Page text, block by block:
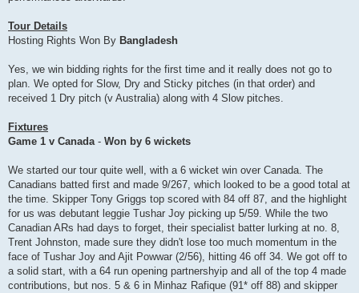
Tour Details
Hosting Rights Won By Bangladesh
Yes, we win bidding rights for the first time and it really does not go to
plan. We opted for Slow, Dry and Sticky pitches (in that order) and
received 1 Dry pitch (v Australia) along with 4 Slow pitches.
Fixtures
Game 1 v Canada- Won by 6 wickets
We started our tour quite well, with a 6 wicket win over Canada. The
Canadians batted first and made 9/267, which looked to be a good total at
the time. Skipper Tony Griggs top scored with 84 off 87, and the highlight
for us was debutant leggie Tushar Joy picking up 5/59. While the two
Canadian ARs had days to forget, their specialist batter lurking at no. 8,
Trent Johnston, made sure they didn't lose too much momentum in the
face of Tushar Joy and Ajit Powwar (2/56), hitting 46 off 34. We got off to
a solid start, with a 64 run opening partnershyip and all of the top 4 made
contributions, but nos. 5 & 6 in Minhaz Rafique (91* off 88) and skipper